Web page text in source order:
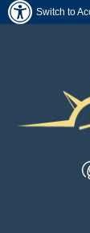
Switch to